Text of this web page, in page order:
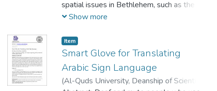
spatial issues in Bethlehem, such as the
situation of natural reserves, the situation of
facilities locations, the expansion of urban
areas. The data was collected from satellite
imagery (Landsat from USGS Earth
Explorer, Sentinel from ESA Open Access
Hup, and municipalities), facilities locations
Show more
Item
Smart Glove for Translating
Arabic Sign Language
(Al-Quds University, Deanship of Scientific